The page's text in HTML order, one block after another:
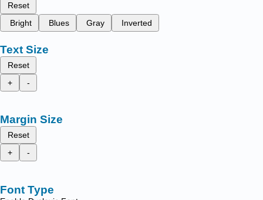
Reset
Bright
Blues Gray Inverted
Text Size
Reset
+
-
Margin Size
Reset
+
-
Font Type